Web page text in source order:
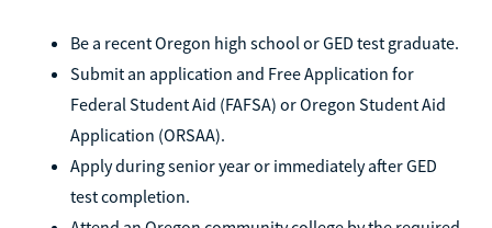
Be a recent Oregon high school or GED test graduate.
Submit an application and Free Application for
Federal Student Aid (FAFSA) or Oregon Student Aid
Application (ORSAA).
Apply during senior year or immediately after GED
test completion.